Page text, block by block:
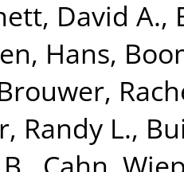
David A.,
Hans,
Randy L.,